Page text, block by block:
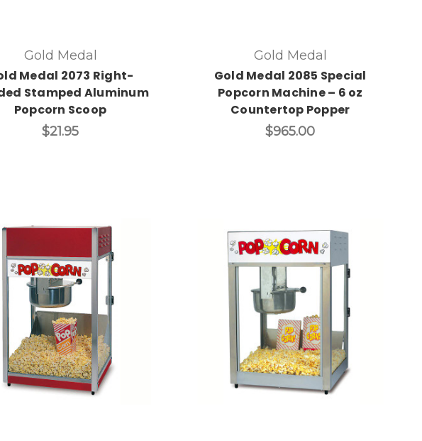
Gold Medal
Medal 2073 Right-
Stamped Aluminum
Popcorn Scoop
$21.95
Gold Medal
Gold Medal 2085 Special
Popcorn Machine – 6 oz
Countertop Popper
$965.00